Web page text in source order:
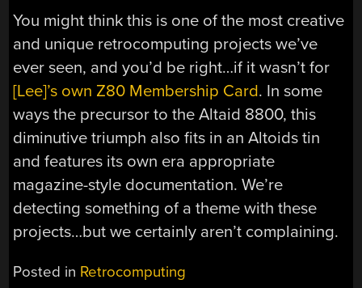
You might think this is one of the most creative
and unique retrocomputing projects we’ve
ever seen, and you’d be right…if it wasn’t for
[Lee]’s own Z80 Membership Card. In some
ways the precursor to the Altaid 8800, this
diminutive triumph also fits in an Altoids tin
and features its own era appropriate
magazine-style documentation. We’re
detecting something of a theme with these
projects…but we certainly aren’t complaining.
Posted in Retrocomputing